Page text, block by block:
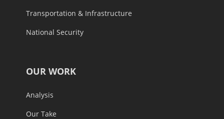
Transportation & Infrastructure
National Security
OUR WORK
Analysis
Our Take